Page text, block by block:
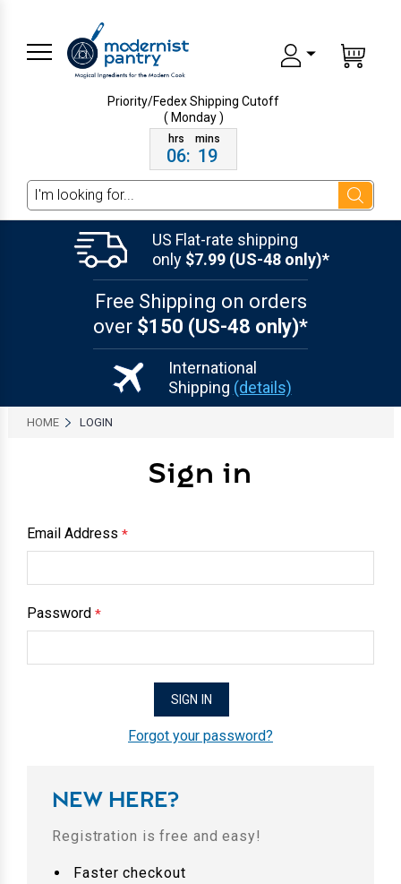
Priority/Fedex ShippingCutoff
( Monday )
06: 19
Search
US Flat-rate shipping
only $7.99 (US-48 only)*
Free Shipping on orders
over $150 (US-48 only)*
International
Shipping (details)
HOME LOGIN
Sign in
Email Address *
Password *
Forgot your password?
NEW HERE?
Registration is free and easy!
Faster checkout